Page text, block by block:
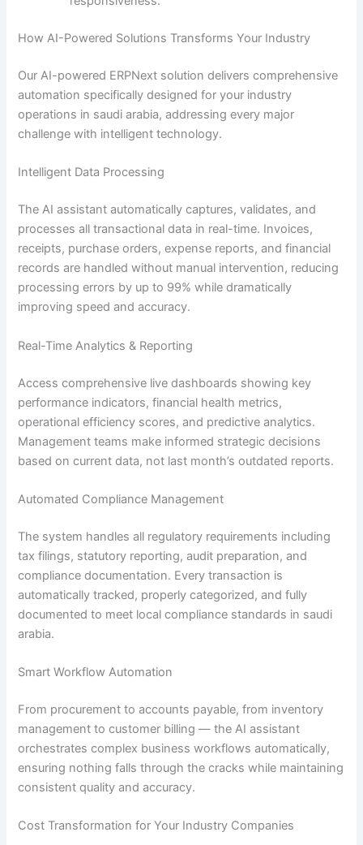
How AI-Powered Solutions Transforms Your Industry
Our AI-powered ERPNext solution delivers comprehensive
automation specifically designed for your industry
operations in saudi arabia, addressing every major
challenge with intelligent technology.
Intelligent Data Processing
The AI assistant automatically captures, validates, and
processes all transactional data in real-time. Invoices,
receipts, purchase orders, expense reports, and financial
records are handled without manual intervention, reducing
processing errors by up to 99% while dramatically
improving speed and accuracy.
Real-Time Analytics & Reporting
Access comprehensive live dashboards showing key
performance indicators, financial health metrics,
operational efficiency scores, and predictive analytics.
Management teams make informed strategic decisions
based on current data, not last month’s outdated reports.
Automated Compliance Management
The system handles all regulatory requirements including
tax filings, statutory reporting, audit preparation, and
compliance documentation. Every transaction is
automatically tracked, properly categorized, and fully
documented to meet local compliance standards in saudi
arabia.
Smart Workflow Automation
From procurement to accounts payable, from inventory
management to customer billing — the AI assistant
orchestrates complex business workflows automatically,
ensuring nothing falls through the cracks while maintaining
consistent quality and accuracy.
Cost Transformation for Your Industry Companies